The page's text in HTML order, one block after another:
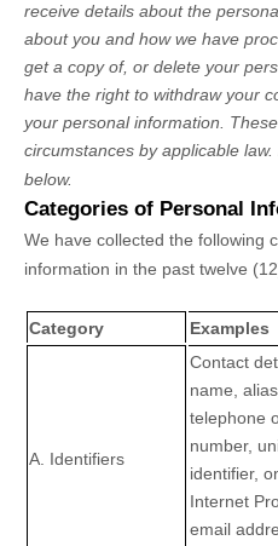
receive details about the
about you and how we have
get a copy of, or delete your
have the right to withdraw your
your personal information.
circumstances by applicable
below.
Categories of Personal
We have collected the following
information in the past twelve
Category Examples
A. Identifiers
Contact
name,
telephone
number,
identifier,
Internet
email